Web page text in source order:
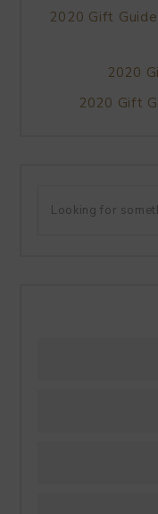
2020 Gift
2020
2020 Gift